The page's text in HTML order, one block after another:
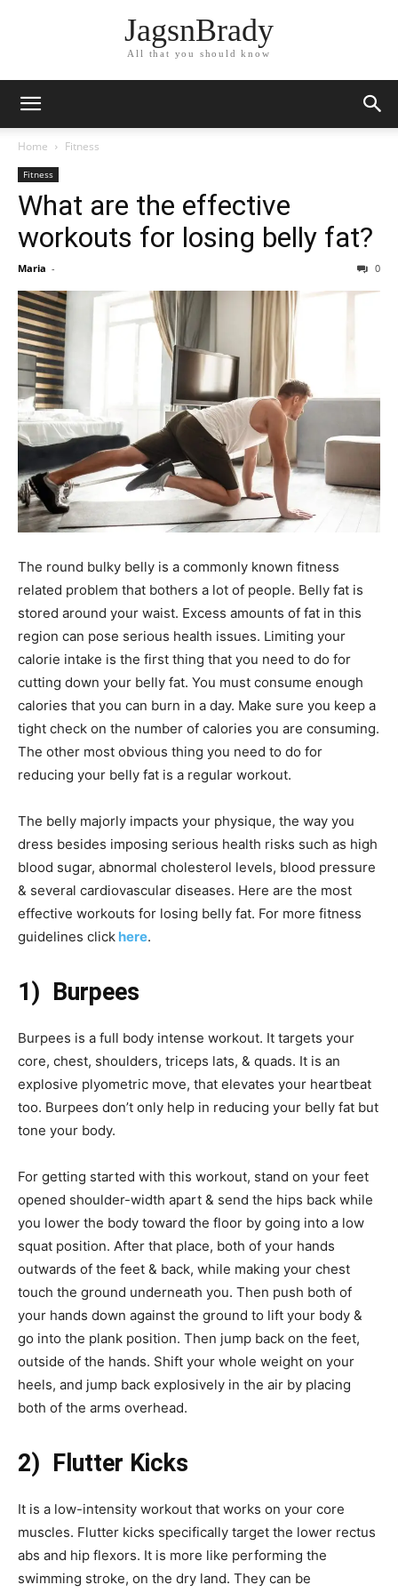
JagsnBrady
All that you should know
Home Fitness
Fitness
What are the effective
workouts for losing belly fat?
Maria - 0
The round bulky belly is a commonly known fitness
related problem that bothers a lot of people. Belly fat is
stored around your waist. Excess amounts of fat in this
region can pose serious health issues. Limiting your
calorie intake is the first thing that you need to do for
cutting down your belly fat. You must consume enough
calories that you can burn in a day. Make sure you keep a
tight check on the number of calories you are consuming.
The other most obvious thing you need to do for
reducing your belly fat is a regular workout.
The belly majorly impacts your physique, the way you
dress besides imposing serious health risks such as high
blood sugar, abnormal cholesterol levels, blood pressure
& several cardiovascular diseases. Here are the most
effective workouts for losing belly fat. For more fitness
guidelines click here.
1) Burpees
Burpees is a full body intense workout. It targets your
core, chest, shoulders, triceps lats, & quads. It is an
explosive plyometric move, that elevates your heartbeat
too. Burpees don’t only help in reducing your belly fat but
tone your body.
For getting started with this workout, stand on your feet
opened shoulder-width apart & send the hips back while
you lower the body toward the floor by going into a low
squat position. After that place, both of your hands
outwards of the feet & back, while making your chest
touch the ground underneath you. Then push both of
your hands down against the ground to lift your body &
go into the plank position. Then jump back on the feet,
outside of the hands. Shift your whole weight on your
heels, and jump back explosively in the air by placing
both of the arms overhead.
2) Flutter Kicks
It is a low-intensity workout that works on your core
muscles. Flutter kicks specifically target the lower rectus
abs and hip flexors. It is more like performing the
swimming stroke, on the dry land. They can be